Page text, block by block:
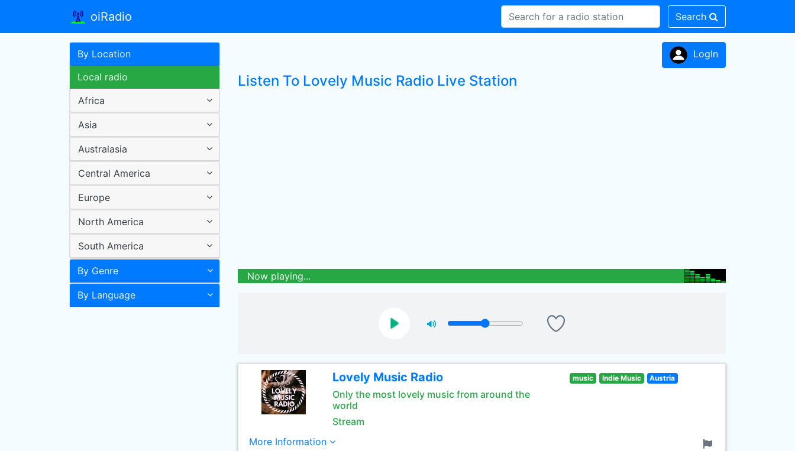
oiRadio Search
By Location
Local radio
Africa
Asia
Australasia
Central America
Europe
North America
South America
By Genre
By Language
LogIn
Listen To Lovely Music Radio Live Station
Now playing...
Lovely Music Radio
Only the most lovely music from around the
world
Stream
music Indie Music Austria
More Information